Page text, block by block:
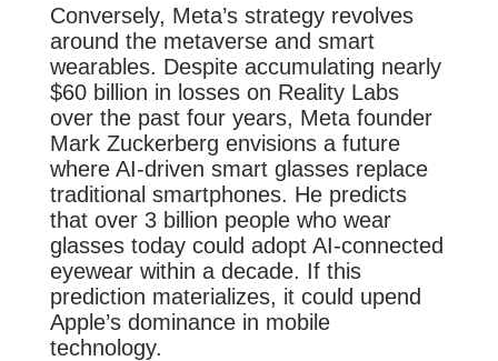
Conversely, Meta’s strategy revolves
around the metaverse and smart
wearables. Despite accumulating nearly
$60 billion in losses on Reality Labs
over the past four years, Meta founder
Mark Zuckerberg envisions a future
where AI-driven smart glasses replace
traditional smartphones. He predicts
that over 3 billion people who wear
glasses today could adopt AI-connected
eyewear within a decade. If this
prediction materializes, it could upend
Apple’s dominance in mobile
technology.